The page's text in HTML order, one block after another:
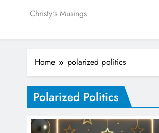
Christy's Musings
Home polarized politics
Polarized Politics